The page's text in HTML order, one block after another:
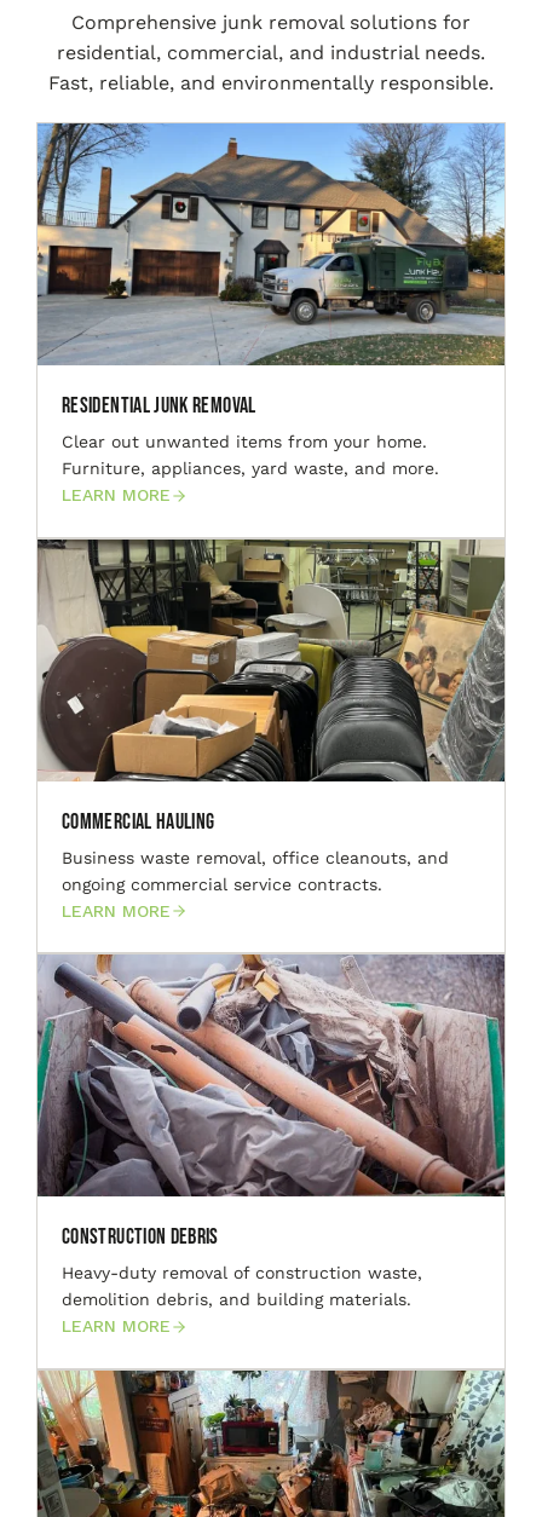
Comprehensive junk removal solutions for
residential, commercial, and industrial needs.
Fast, reliable, and environmentally responsible.
Residential Junk Removal
Clear out unwanted items from your home.
Furniture, appliances, yard waste, and more.
LEARN MORE
Commercial Hauling
Business waste removal, office cleanouts, and
ongoing commercial service contracts.
LEARN MORE
Construction Debris
Heavy-duty removal of construction waste,
demolition debris, and building materials.
LEARN MORE